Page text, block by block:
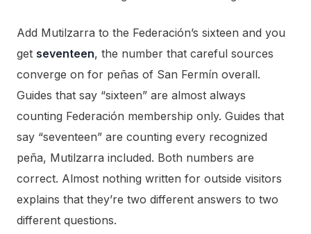
Add Mutilzarra to the Federación’s sixteen and you
get seventeen, the number that careful sources
converge on for peñas of San Fermín overall.
Guides that say “sixteen” are almost always
counting Federación membership only. Guides that
say “seventeen” are counting every recognized
peña, Mutilzarra included. Both numbers are
correct. Almost nothing written for outside visitors
explains that they’re two different answers to two
different questions.